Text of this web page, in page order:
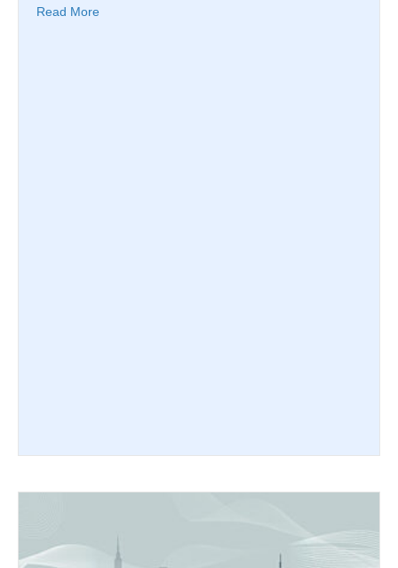
Read More